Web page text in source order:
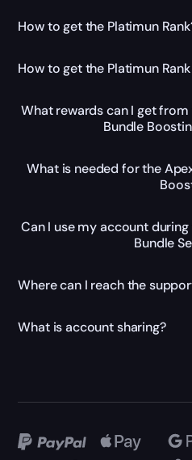
How to get the Platimun
How to get the Platimun
What rewards can I get
Bundle
What is needed for the
Can I use my account
Bundle
Where can I reach the
What is account sharing?